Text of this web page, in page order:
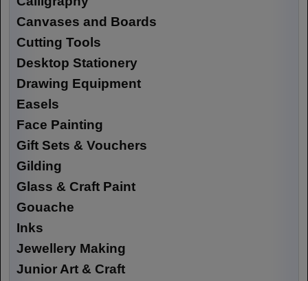
Canvases and Boards
Cutting Tools
Desktop Stationery
Drawing Equipment
Easels
Face Painting
Gift Sets & Vouchers
Gilding
Glass & Craft Paint
Gouache
Inks
Jewellery Making
Junior Art & Craft